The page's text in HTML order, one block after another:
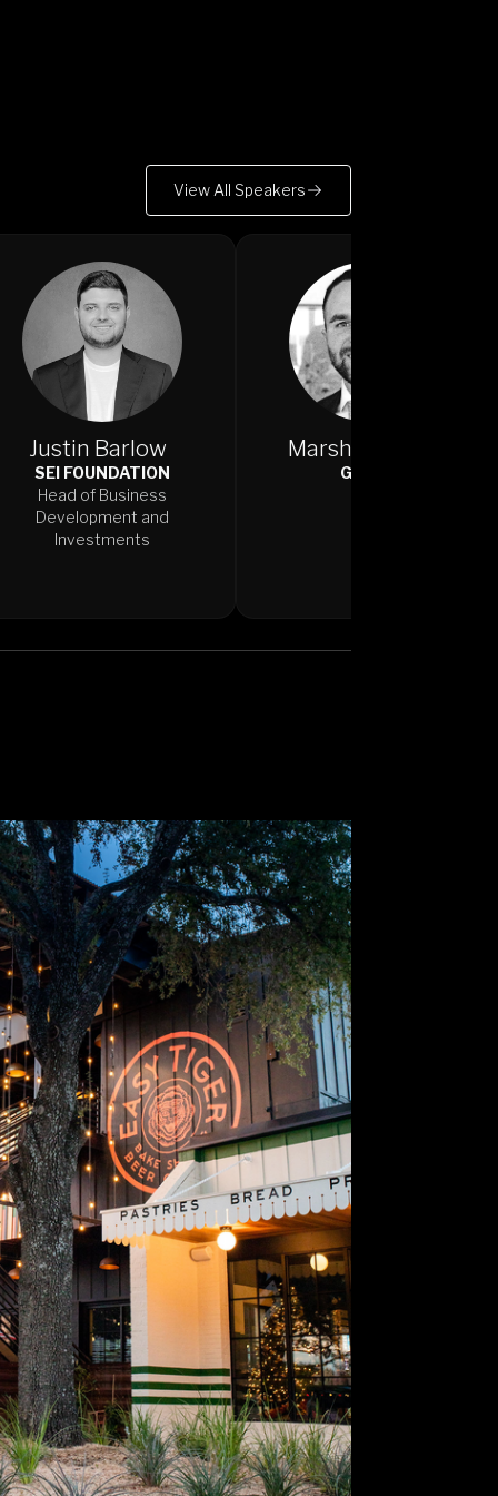
View All Speakers
Justin Barlow
SEI FOUNDATION
Head of Business
Development and
Investments
Marshall Beard
GEMINI